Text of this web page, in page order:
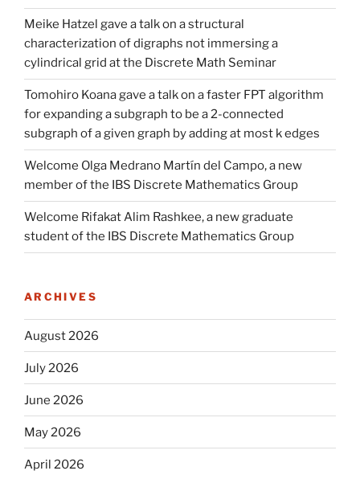
Meike Hatzel gave a talk on a structural
characterization of digraphs not immersing a
cylindrical grid at the Discrete Math Seminar
Tomohiro Koana gave a talk on a faster FPT algorithm
for expanding a subgraph to be a 2-connected
subgraph of a given graph by adding at most k edges
Welcome Olga Medrano Martín del Campo, a new
member of the IBS Discrete Mathematics Group
Welcome Rifakat Alim Rashkee, a new graduate
student of the IBS Discrete Mathematics Group
ARCHIVES
August 2026
July 2026
June 2026
May 2026
April 2026